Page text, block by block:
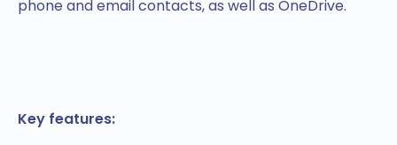
phone and email contacts, as well as OneDrive.
Key features: